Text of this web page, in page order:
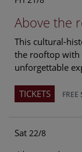
Above the
This cultural-
the rooftop with
unforgettable
TICKETS FREE
Sat 22/8